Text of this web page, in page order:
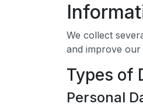
We collect
and improve
Types of
Personal